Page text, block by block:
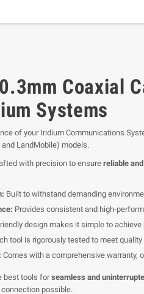
Coaxial
Systems
of your Iridium Communications
LandMobile) models.
with precision to ensure reliable
Built to withstand demanding
Provides consistent and high-
design makes it simple to
tool is rigorously tested to meet
Comes with a comprehensive warranty,
best tools forseamless and
possible.